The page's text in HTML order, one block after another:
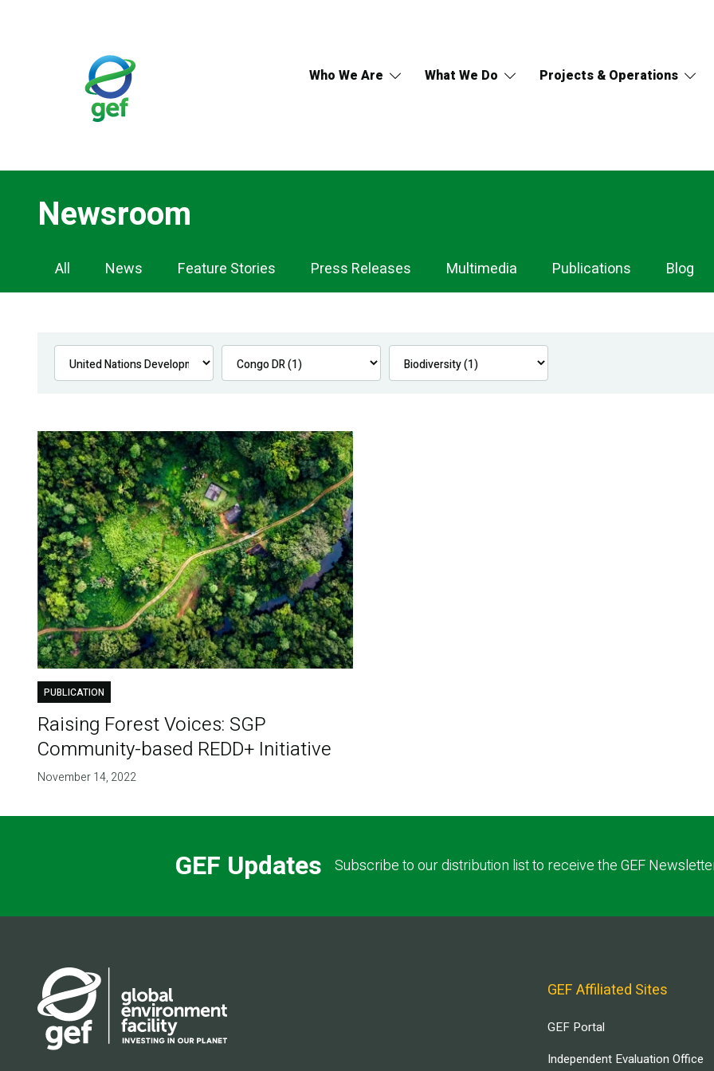
Who We Are What We Do Projects & Operations
Newsroom
Newsroom
Navigation
All News Feature Stories Press Releases Multimedia Publications Blog
PUBLICATION
Raising Forest Voices: SGP
Community-based REDD+ Initiative
November 14, 2022
GEF Updates Subscribe to our distribution list to receive the GEF
GEF Affiliated Sites
GEF Portal
Independent Evaluation Office